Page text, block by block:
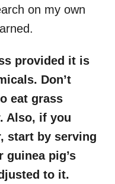
on my own
provided it is
Don’t
eat grass
Also, if you
start by serving
guinea pig’s
to it.